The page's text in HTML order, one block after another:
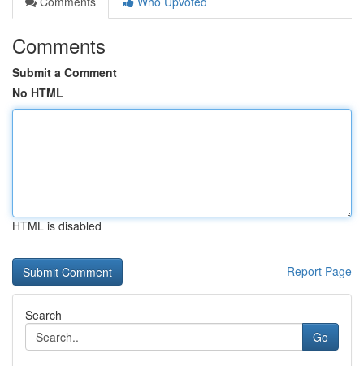
Comments
Submit a Comment
No HTML
HTML is disabled
Report Page
Search
Go